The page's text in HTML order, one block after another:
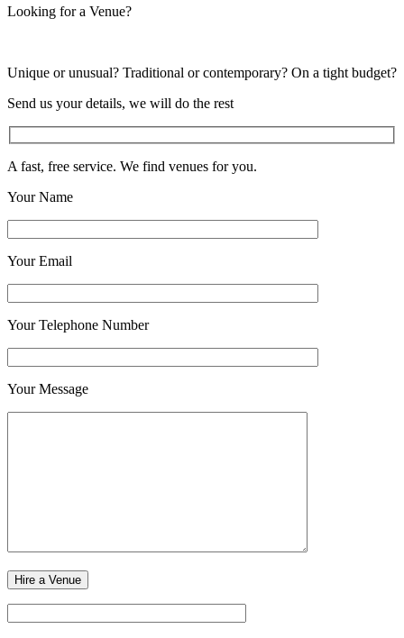
Looking for a Venue?
Unique or unusual? Traditional or contemporary? On a tight budget?
Send us your details, we will do the rest
A fast, free service. We find venues for you.
Your Name
Your Email
Your Telephone Number
Your Message